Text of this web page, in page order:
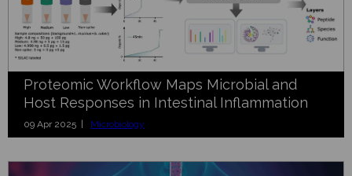
Proteomic Workflow Maps Microbial and
Host Responses in Intestinal Inflammation
09 Apr 2025 | Microbiology